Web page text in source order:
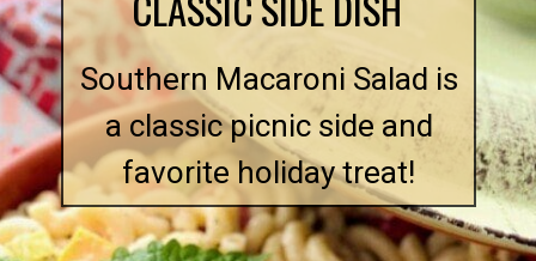
Southern Macaroni Salad is
a classic picnic side and
favorite holiday treat!